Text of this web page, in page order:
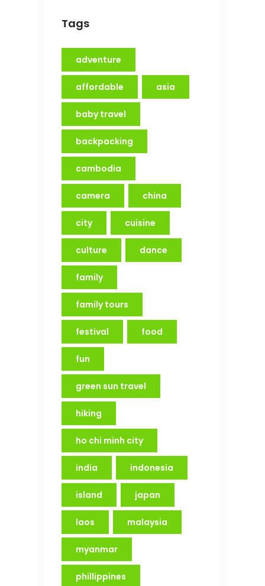
Tags
adventure
affordable asia
baby travel
backpacking
cambodia
camera china
city cuisine
culture dance
family
family tours
festival food
fun
green sun travel
hiking
ho chi minh city
india indonesia
island japan
laos malaysia
myanmar
phillippines